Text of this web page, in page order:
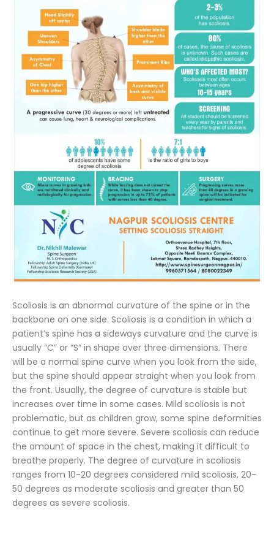
Scoliosis is an abnormal curvature of the spine or in the
backbone on one side. Scoliosis is a condition in which a
patient’s spine has a sideways curvature and the curve is
usually “C” or “S” in shape over three dimensions. There
will be a normal spine curve when you look from the side,
but the spine should appear straight when you look from
the front. Usually, the degree of curvature is stable but
increases over time in some cases. Mild scoliosis is not
problematic, but as children grow, some spine deformities
continue to get more severe. Severe scoliosis can reduce
the amount of space in the chest, making it difficult to
breathe properly. The degree of curvature in scoliosis
ranges from 10-20 degrees considered mild scoliosis, 20-
50 degrees as moderate scoliosis and greater than 50
degrees as severe scoliosis.